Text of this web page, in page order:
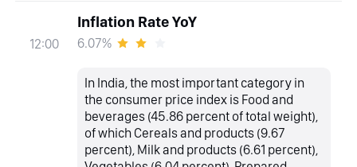
12:00
Inflation Rate YoY
6.07%
In India, the most important category in
the consumer price index is Food and
beverages (45.86 percent of total weight),
of which Cereals and products (9.67
percent), Milk and products (6.61 percent),